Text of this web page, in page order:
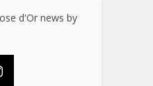
d'Or news by